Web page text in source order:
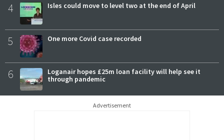
4 Isles could move to level two at the end of April
5 One more Covid case recorded
6
Loganair hopes £25m loan facility will help see it
through pandemic
Advertisement